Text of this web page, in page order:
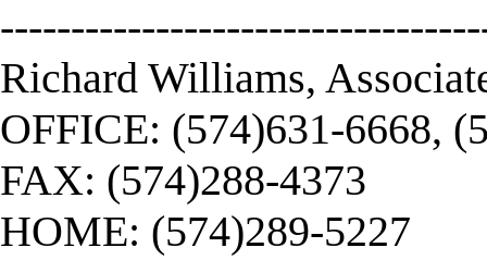
Richard Williams,
OFFICE: (574)631-6668,
FAX: (574)288-4373
HOME: (574)289-5227